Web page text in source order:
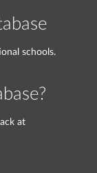
schools.
at